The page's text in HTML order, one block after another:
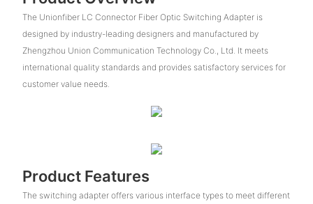
The Unionfiber LC Connector Fiber Optic Switching Adapter is
designed by industry-leading designers and manufactured by
Zhengzhou Union Communication Technology Co., Ltd. It meets
international quality standards and provides satisfactory services for
customer value needs.
Product Features
The switching adapter offers various interface types to meet different